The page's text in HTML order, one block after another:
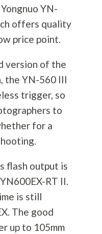
YN-
offers quality
price point.
version of the
the YN-560 III
trigger, so
to
for a
flash output is
RT II.
is still
The good
up to 105mm